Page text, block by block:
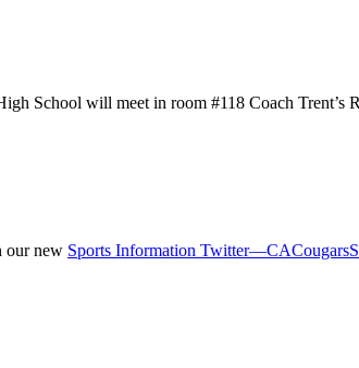
School will meet in room #118 Coach Trent’s
our new Sports Information